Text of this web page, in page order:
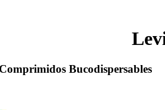
Bucodispersables